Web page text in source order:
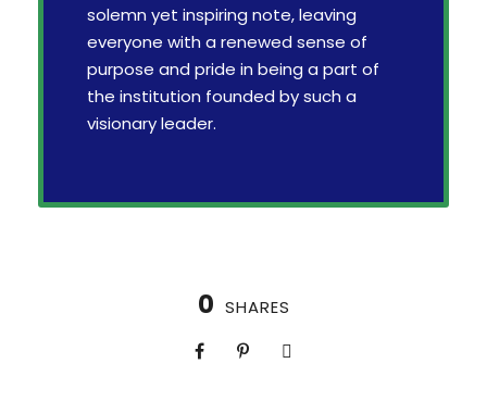
solemn yet inspiring note, leaving
everyone with a renewed sense of
purpose and pride in being a part of
the institution founded by such a
visionary leader.
0 SHARES